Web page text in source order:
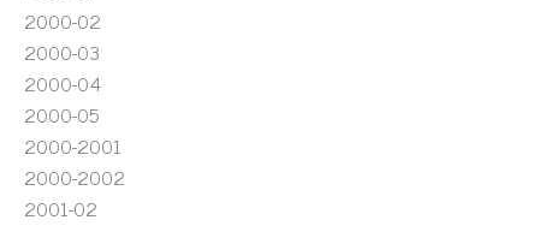
2000-02
2000-03
2000-04
2000-05
2000-2001
2000-2002
2001-02